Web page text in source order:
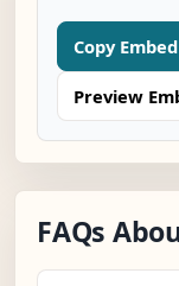
Copy
Preview
FAQs